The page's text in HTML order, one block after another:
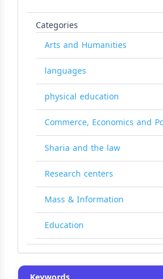
Categories
Arts and Humanities
languages
physical education
Commerce, Economics and
Sharia and the law
Research centers
Mass & Information
Education